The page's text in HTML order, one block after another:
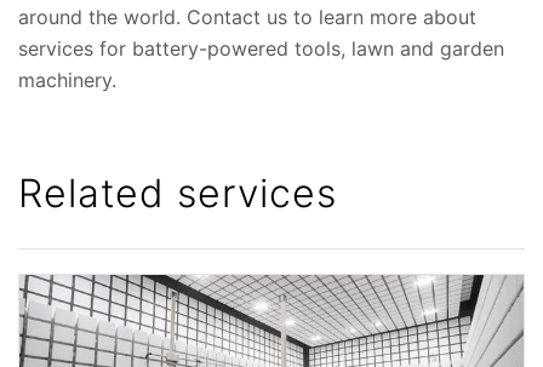
around the world. Contact us to learn more about
services for battery-powered tools, lawn and garden
machinery.
Related services